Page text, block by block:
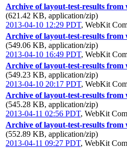
Archive of layout-test-results from
(621.42 KB, application/zip)
2013-04-10 12:29 PDT, WebKit
Archive of layout-test-results from
(549.06 KB, application/zip)
2013-04-10 16:49 PDT, WebKit
Archive of layout-test-results from
(549.23 KB, application/zip)
2013-04-10 20:17 PDT, WebKit
Archive of layout-test-results from
(545.28 KB, application/zip)
2013-04-11 02:56 PDT, WebKit
Archive of layout-test-results from
(552.89 KB, application/zip)
2013-04-11 09:27 PDT, WebKit